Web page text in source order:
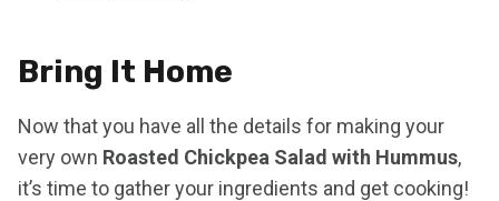
Bring It Home
Now that you have all the details for making your
very own Roasted Chickpea Salad with Hummus,
it’s time to gather your ingredients and get cooking!